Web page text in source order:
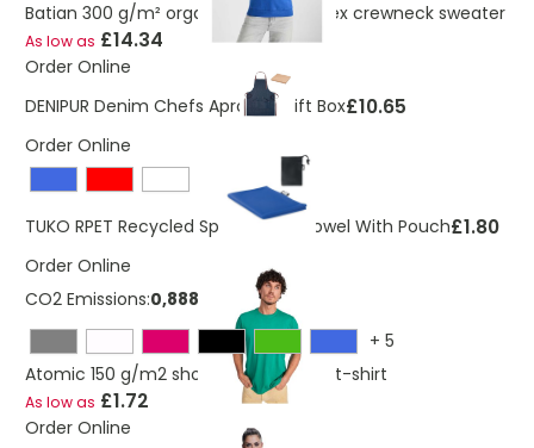
Batian 300 g/m² organic cotton unisex crewneck sweater
As low as £14.34
Order Online
DENIPUR Denim Chefs Apron In Gift Box£10.65
Order Online
TUKO RPET Recycled Sports Gym Towel With Pouch£1.80
Order Online
CO2 Emissions:0,888655113 Kg
+ 5
Atomic 150 g/m2 short sleeve unisex t-shirt
As low as £1.72
Order Online